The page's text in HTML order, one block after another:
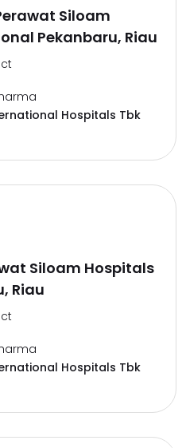
Siloam
Pekanbaru, Riau
Hospitals Tbk
Siloam Hospitals
Riau
Hospitals Tbk